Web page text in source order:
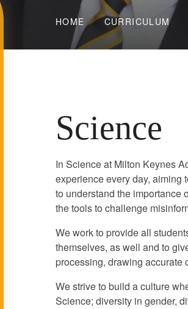
HOME CURRICULUM
Science
In Science at Milton Keynes
experience every day, aiming
to understand the importance
the tools to challenge
We work to provide all
themselves, as well and to
processing, drawing
We strive to build a culture
Science; diversity in gender,